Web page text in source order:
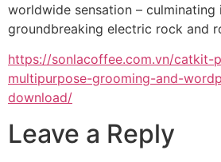
worldwide sensation – culminating
groundbreaking electric rock and
https://sonlacoffee.com.vn/catkit-
multipurpose-grooming-and-
download/
Leave a Reply